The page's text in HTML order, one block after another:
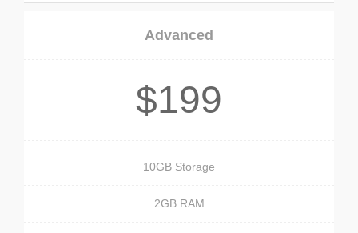
Advanced
$199
10GB Storage
2GB RAM